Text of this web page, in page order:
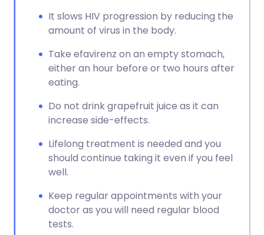
It slows HIV progression by reducing the
amount of virus in the body.
Take efavirenz on an empty stomach,
either an hour before or two hours after
eating.
Do not drink grapefruit juice as it can
increase side-effects.
Lifelong treatment is needed and you
should continue taking it even if you feel
well.
Keep regular appointments with your
doctor as you will need regular blood
tests.